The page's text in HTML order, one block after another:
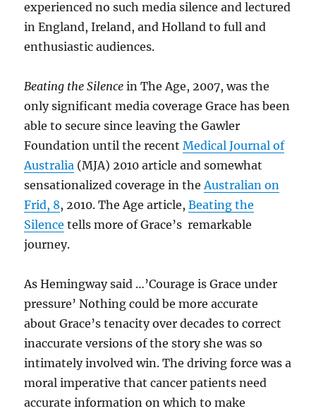
experienced no such media silence and lectured
in England, Ireland, and Holland to full and
enthusiastic audiences.
Beating the Silencein The Age, 2007, was the
only significant media coverage Grace has been
able to secure since leaving the Gawler
Foundation until the recentMedical Journal of
Australia (MJA) 2010 article and somewhat
sensationalized coverage in theAustralian on
Frid, 8, 2010. The Age article,Beating the
Silence tells more of Grace’s remarkable
journey.
As Hemingway said …’Courage is Grace under
pressure’ Nothing could be more accurate
about Grace’s tenacity over decades to correct
inaccurate versions of the story she was so
intimately involved win. The driving force was a
moral imperative that cancer patients need
accurate information on which to make